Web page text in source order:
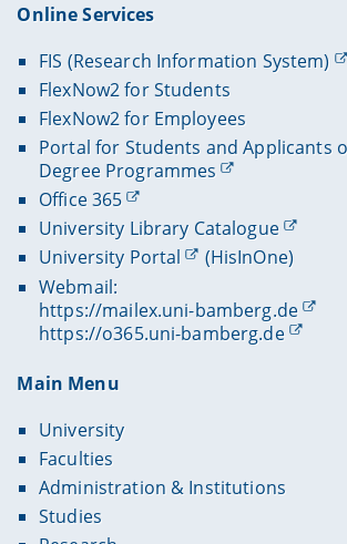
Online Services
FIS (Research Information System)
FlexNow2 for Students
FlexNow2 for Employees
Portal for Students and Applicants
Degree Programmes
Office 365
University Library Catalogue
University Portal
(HisInOne)
Webmail:
https://mailex.uni-bamberg.de
https://o365.uni-bamberg.de
Main Menu
University
Faculties
Administration & Institutions
Studies